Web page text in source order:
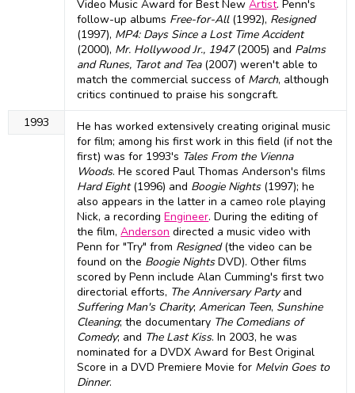
Video Music Award for Best NewArtist. Penn's
follow-up albums Free-for-All(1992), Resigned
(1997), MP4: Days Since a Lost Time Accident
(2000), Mr. Hollywood Jr., 1947(2005) and Palms
and Runes, Tarot and Tea(2007) weren't able to
match the commercial success of March, although
critics continued to praise his songcraft.
1993
He has worked extensively creating original music
for film; among his first work in this field (if not the
first) was for 1993's Tales From the Vienna
Woods. He scored Paul Thomas Anderson's films
Hard Eight(1996) and Boogie Nights(1997); he
also appears in the latter in a cameo role playing
Nick, a recordingEngineer. During the editing of
the film,Anderson directed a music video with
Penn for "Try" from Resigned(the video can be
found on the Boogie NightsDVD). Other films
scored by Penn include Alan Cumming's first two
directorial efforts, The Anniversary Partyand
Suffering Man's Charity;American Teen, Sunshine
Cleaning; the documentary The Comedians of
Comedy; and The Last Kiss. In 2003, he was
nominated for a DVDX Award for Best Original
Score in a DVD Premiere Movie for Melvin Goes to
Dinner.